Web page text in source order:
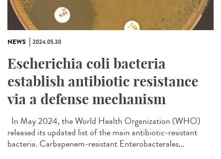
NEWS 2024.05.30
Escherichia coli bacteria
establish antibiotic resistance
via a defense mechanism
In May 2024, the World Health Organization (WHO)
released its updated list of the main antibiotic-resistant
bacteria. Carbapenem-resistant Enterobacterales...